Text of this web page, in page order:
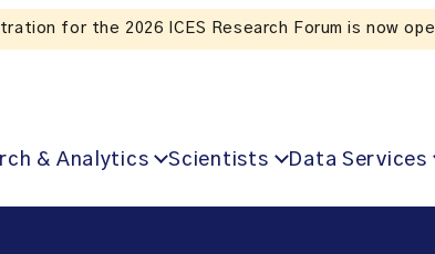
Listen to the In Our VoICES podcast
& Analytics Scientists Data Services